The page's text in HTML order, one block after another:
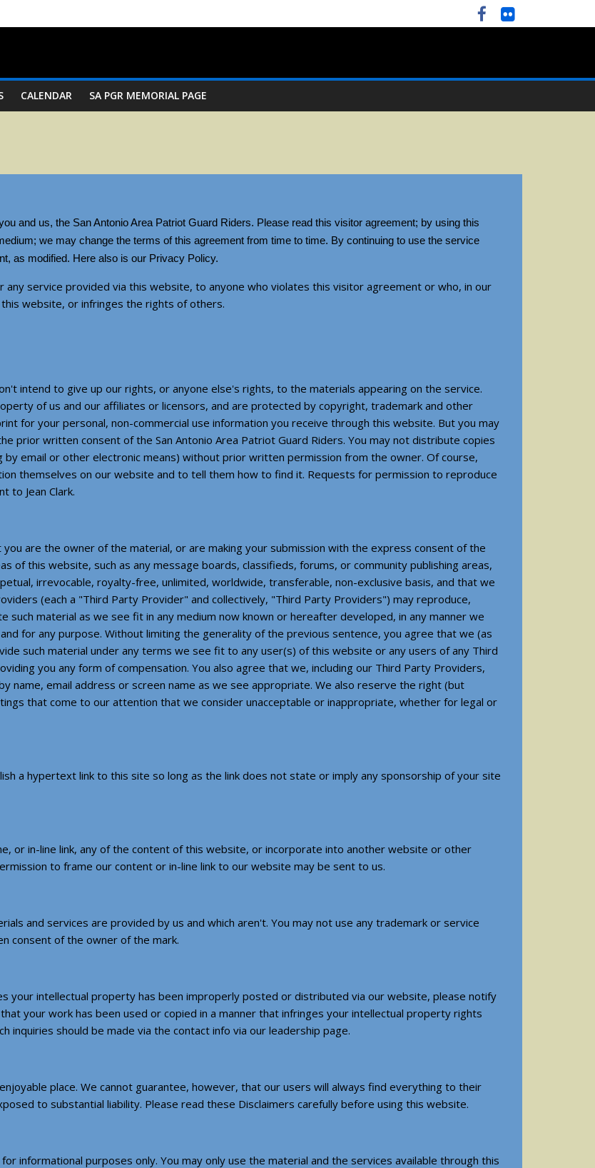
CALENDAR SA PGR MEMORIAL PAGE
and us, the San Antonio Area Patriot Guard Riders. Please read this visitor agreement; by using this
we may change the terms of this agreement from time to time. By continuing to use the service
as modified. Here also is our Privacy Policy.
service provided via this website, to anyone who violates this visitor agreement or who, in our
website, or infringes the rights of others.
intend to give up our rights, or anyone else's rights, to the materials appearing on the service.
of us and our affiliates or licensors, and are protected by copyright, trademark and other
for your personal, non-commercial use information you receive through this website. But you may
prior written consent of the San Antonio Area Patriot Guard Riders. You may not distribute copies
by email or other electronic means) without prior written permission from the owner. Of course,
themselves on our website and to tell them how to find it. Requests for permission to reproduce
to Jean Clark.
are the owner of the material, or are making your submission with the express consent of the
of this website, such as any message boards, classifieds, forums, or community publishing areas,
irrevocable, royalty-free, unlimited, worldwide, transferable, non-exclusive basis, and that we
(each a "Third Party Provider" and collectively, "Third Party Providers") may reproduce,
such material as we see fit in any medium now known or hereafter developed, in any manner we
for any purpose. Without limiting the generality of the previous sentence, you agree that we (as
such material under any terms we see fit to any user(s) of this website or any users of any Third
you any form of compensation. You also agree that we, including our Third Party Providers,
name, email address or screen name as we see appropriate. We also reserve the right (but
that come to our attention that we consider unacceptable or inappropriate, whether for legal or
a hypertext link to this site so long as the link does not state or imply any sponsorship of your site
or in-line link, any of the content of this website, or incorporate into another website or other
to frame our content or in-line link to our website may be sent to us.
and services are provided by us and which aren't. You may not use any trademark or service
consent of the owner of the mark.
your intellectual property has been improperly posted or distributed via our website, please notify
your work has been used or copied in a manner that infringes your intellectual property rights
inquiries should be made via the contact info via our leadership page.
place. We cannot guarantee, however, that our users will always find everything to their
to substantial liability. Please read these Disclaimers carefully before using this website.
informational purposes only. You may only use the material and the services available through this